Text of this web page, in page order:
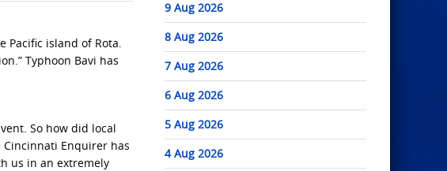
Pacific island of Rota.
Typhoon Bavi has
So how did local
Enquirer has
us in an extremely
9 Aug 2026
8 Aug 2026
7 Aug 2026
6 Aug 2026
5 Aug 2026
4 Aug 2026